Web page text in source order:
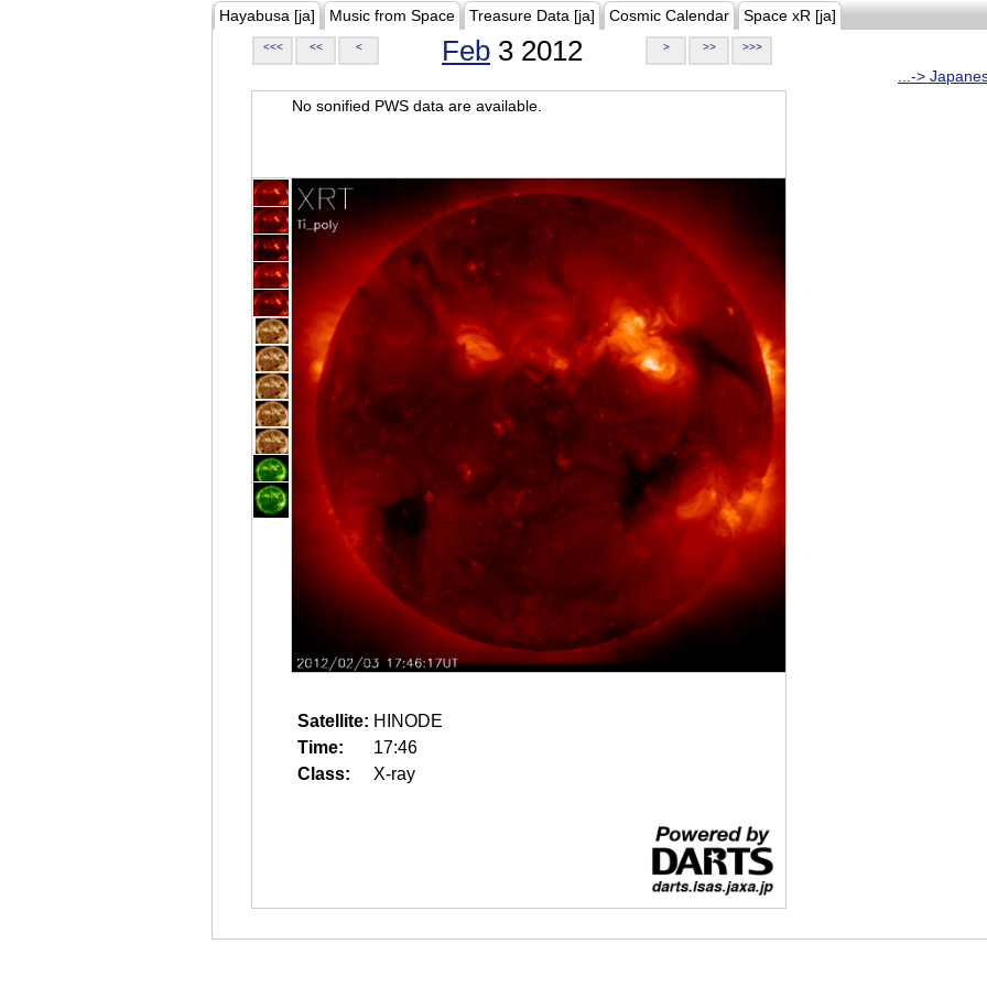
Hayabusa [ja] Music from Space Treasure Data [ja] Cosmic Calendar Space xR [ja]
<<< << < Feb 3 2012 > >> >>>
...->
No sonified PWS data are available.
Satellite: HINODE
Time:
17:46
Class:
X-ray